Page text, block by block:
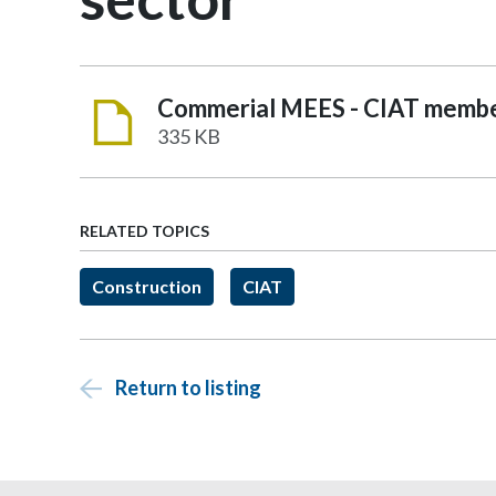
335 KB
RELATED TOPICS
Construction CIAT
Return to listing